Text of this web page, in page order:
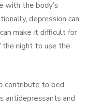
with the body’s
depression can
make it difficult for
night to use the
contribute to bed
antidepressants and